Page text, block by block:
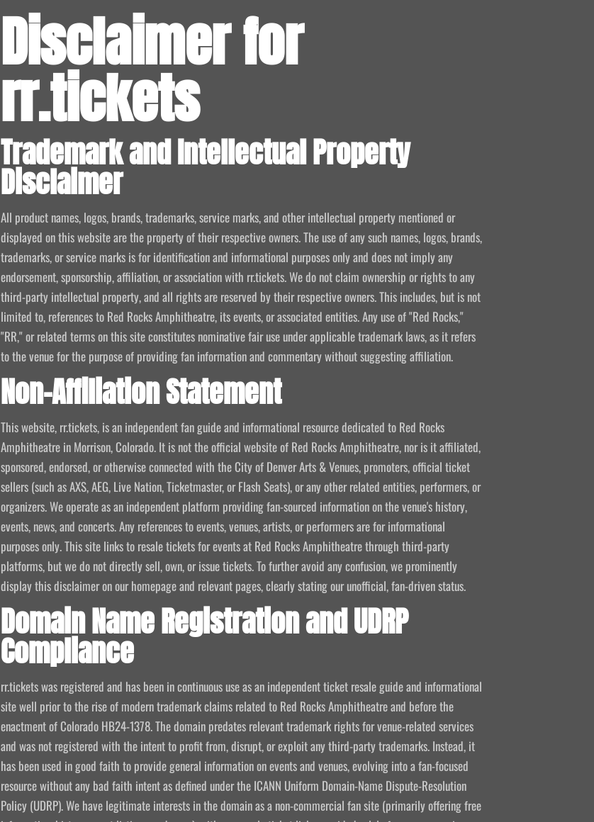
Disclaimer for
rr.tickets
Trademark and Intellectual Property
Disclaimer
All product names, logos, brands, trademarks, service marks, and other intellectual property mentioned or
displayed on this website are the property of their respective owners. The use of any such names, logos, brands,
trademarks, or service marks is for identification and informational purposes only and does not imply any
endorsement, sponsorship, affiliation, or association with rr.tickets. We do not claim ownership or rights to any
third-party intellectual property, and all rights are reserved by their respective owners. This includes, but is not
limited to, references to Red Rocks Amphitheatre, its events, or associated entities. Any use of "Red Rocks,"
"RR," or related terms on this site constitutes nominative fair use under applicable trademark laws, as it refers
to the venue for the purpose of providing fan information and commentary without suggesting affiliation.
Non-Affiliation Statement
This website, rr.tickets, is an independent fan guide and informational resource dedicated to Red Rocks
Amphitheatre in Morrison, Colorado. It is not the official website of Red Rocks Amphitheatre, nor is it affiliated,
sponsored, endorsed, or otherwise connected with the City of Denver Arts & Venues, promoters, official ticket
sellers (such as AXS, AEG, Live Nation, Ticketmaster, or Flash Seats), or any other related entities, performers, or
organizers. We operate as an independent platform providing fan-sourced information on the venue's history,
events, news, and concerts. Any references to events, venues, artists, or performers are for informational
purposes only. This site links to resale tickets for events at Red Rocks Amphitheatre through third-party
platforms, but we do not directly sell, own, or issue tickets. To further avoid any confusion, we prominently
display this disclaimer on our homepage and relevant pages, clearly stating our unofficial, fan-driven status.
Domain Name Registration and UDRP
Compliance
rr.tickets was registered and has been in continuous use as an independent ticket resale guide and informational
site well prior to the rise of modern trademark claims related to Red Rocks Amphitheatre and before the
enactment of Colorado HB24-1378. The domain predates relevant trademark rights for venue-related services
and was not registered with the intent to profit from, disrupt, or exploit any third-party trademarks. Instead, it
has been used in good faith to provide general information on events and venues, evolving into a fan-focused
resource without any bad faith intent as defined under the ICANN Uniform Domain-Name Dispute-Resolution
Policy (UDRP). We have legitimate interests in the domain as a non-commercial fan site (primarily offering free